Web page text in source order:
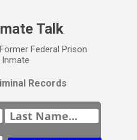
Talk
Federal Prison
Records